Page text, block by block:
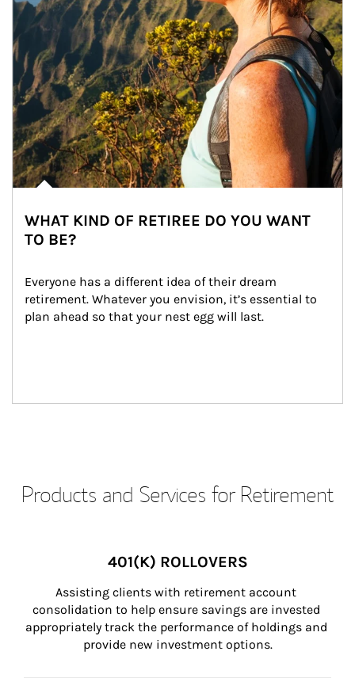
WHAT KIND OF RETIREE DO YOU WANT
TO BE?
Everyone has a different idea of their dream
retirement. Whatever you envision, it’s essential to
plan ahead so that your nest egg will last.
Products and Services for Retirement
401(K) ROLLOVERS
Assisting clients with retirement account
consolidation to help ensure savings are invested
appropriately track the performance of holdings and
provide new investment options.